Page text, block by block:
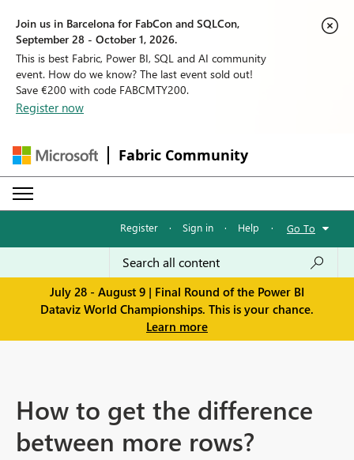
Join us in Barcelona for FabCon and SQLCon,
September 28 - October 1, 2026.
This is best Fabric, Power BI, SQL and AI community
event. How do we know? The last event sold out!
Save €200 with code FABCMTY200.
Register now
Fabric Community
Register · Sign in · Help · Go To
July 28 - August 9 | Final Round of the Power BI
Dataviz World Championships. This is your chance.
Learn more
How to get the difference
between more rows?